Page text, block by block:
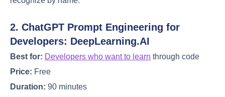
2. ChatGPT Prompt Engineering for
Developers: DeepLearning.AI
Best for: Developers who want to learn through code
Price: Free
Duration: 90 minutes